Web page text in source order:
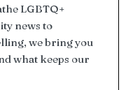
LGBTQ+
news to
we bring you
what keeps our